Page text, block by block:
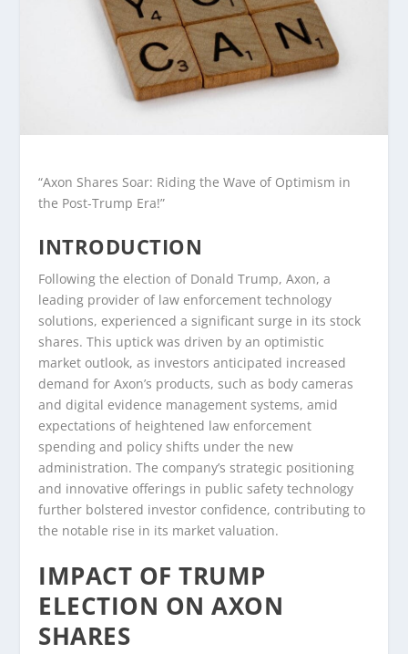
“Axon Shares Soar: Riding the Wave of Optimism in
the Post-Trump Era!”
INTRODUCTION
Following the election of Donald Trump, Axon, a
leading provider of law enforcement technology
solutions, experienced a significant surge in its stock
shares. This uptick was driven by an optimistic
market outlook, as investors anticipated increased
demand for Axon’s products, such as body cameras
and digital evidence management systems, amid
expectations of heightened law enforcement
spending and policy shifts under the new
administration. The company’s strategic positioning
and innovative offerings in public safety technology
further bolstered investor confidence, contributing to
the notable rise in its market valuation.
IMPACT OF TRUMP
ELECTION ON AXON
SHARES